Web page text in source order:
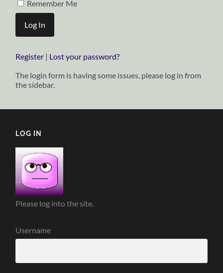
Remember Me
Register | Lost your password?
The login form is having some issues, please log in from
the sidebar.
LOG IN
Please log into the site.
Username